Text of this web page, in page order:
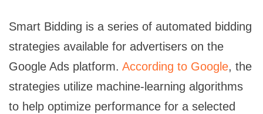
Smart Bidding is a series of automated bidding
strategies available for advertisers on the
Google Ads platform. According to Google, the
strategies utilize machine-learning algorithms
to help optimize performance for a selected